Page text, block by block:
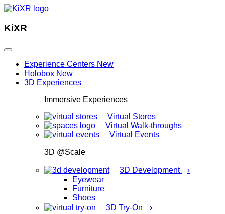
KiXR
Experience Centers New
Holobox New
3D Experiences
Immersive Experiences
Virtual Stores
Virtual Walk-throughs
Virtual Events
3D @Scale
3D Development ›
Eyewear
Furniture
Shoes
3D Try-On
›